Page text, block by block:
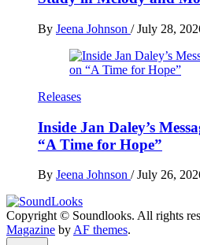
By Jeena Johnson / July 28,
Releases
Inside Jan Daley’s
“A Time for Hope”
By Jeena Johnson / July 26,
SoundLooks
The Music Journal
Copyright © Soundlooks. All rights
Magazine by AF themes.